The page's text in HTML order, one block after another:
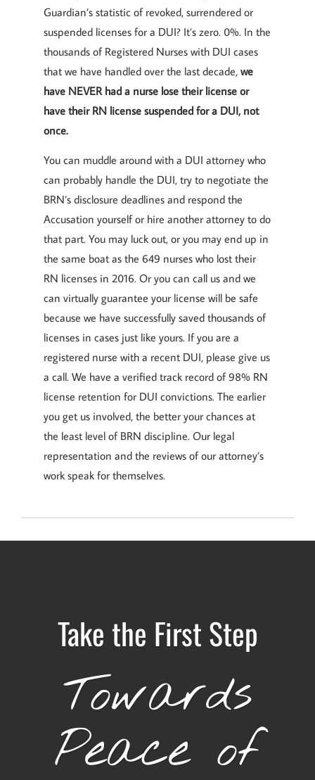
Guardian’s statistic of revoked, surrendered or
suspended licenses for a DUI? It’s zero. 0%. In the
thousands of Registered Nurses with DUI cases
that we have handled over the last decade, we
have NEVER had a nurse lose their license or
have their RN license suspended for a DUI, not
once.
You can muddle around with a DUI attorney who
can probably handle the DUI, try to negotiate the
BRN’s disclosure deadlines and respond the
Accusation yourself or hire another attorney to do
that part. You may luck out, or you may end up in
the same boat as the 649 nurses who lost their
RN licenses in 2016. Or you can call us and we
can virtually guarantee your license will be safe
because we have successfully saved thousands of
licenses in cases just like yours. If you are a
registered nurse with a recent DUI, please give us
a call. We have a verified track record of 98% RN
license retention for DUI convictions. The earlier
you get us involved, the better your chances at
the least level of BRN discipline. Our legal
representation and the reviews of our attorney’s
work speak for themselves.
Take the First Step
Towards
Peace of